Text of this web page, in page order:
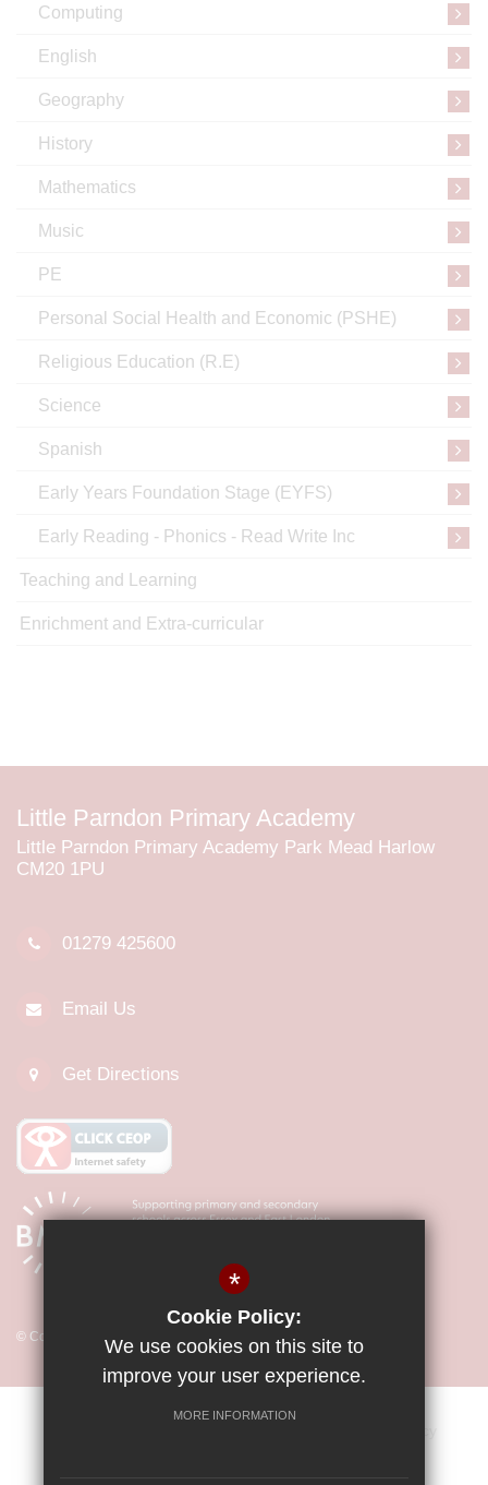
Computing
English
Geography
History
Mathematics
Music
PE
Personal Social Health and Economic (PSHE)
Religious Education (R.E)
Science
Spanish
Early Years Foundation Stage (EYFS)
Early Reading - Phonics - Read Write Inc
Teaching and Learning
Enrichment and Extra-curricular
Little Parndon Primary Academy
Little Parndon Primary Academy Park Mead Harlow
CM20 1PU
01279 425600
Email Us
Get Directions
© Copyright 2026 Little Parndon Primary Academy
*
Cookie Policy:
We use cookies on this site to
improve your user experience.
MORE INFORMATION